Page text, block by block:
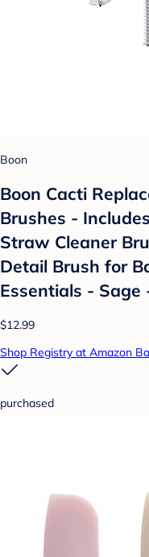
Boon
Boon Cacti
Brushes -
Straw Cleaner
Detail Brush for
Essentials - Sage
$12.99
Shop Registry at Amazon
purchased